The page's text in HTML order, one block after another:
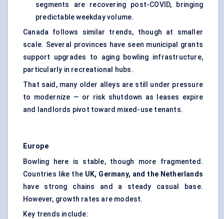
segments are recovering post-COVID, bringing
predictable weekday volume.
Canada follows similar trends, though at smaller
scale. Several provinces have seen municipal grants
support upgrades to aging bowling infrastructure,
particularly in recreational hubs.
That said, many older alleys are still under pressure
to modernize — or risk shutdown as leases expire
and landlords pivot toward mixed-use tenants.
Europe
Bowling here is stable, though more fragmented.
Countries like the UK, Germany, and the Netherlands
have strong chains and a steady casual base.
However, growth rates are modest.
Key trends include: